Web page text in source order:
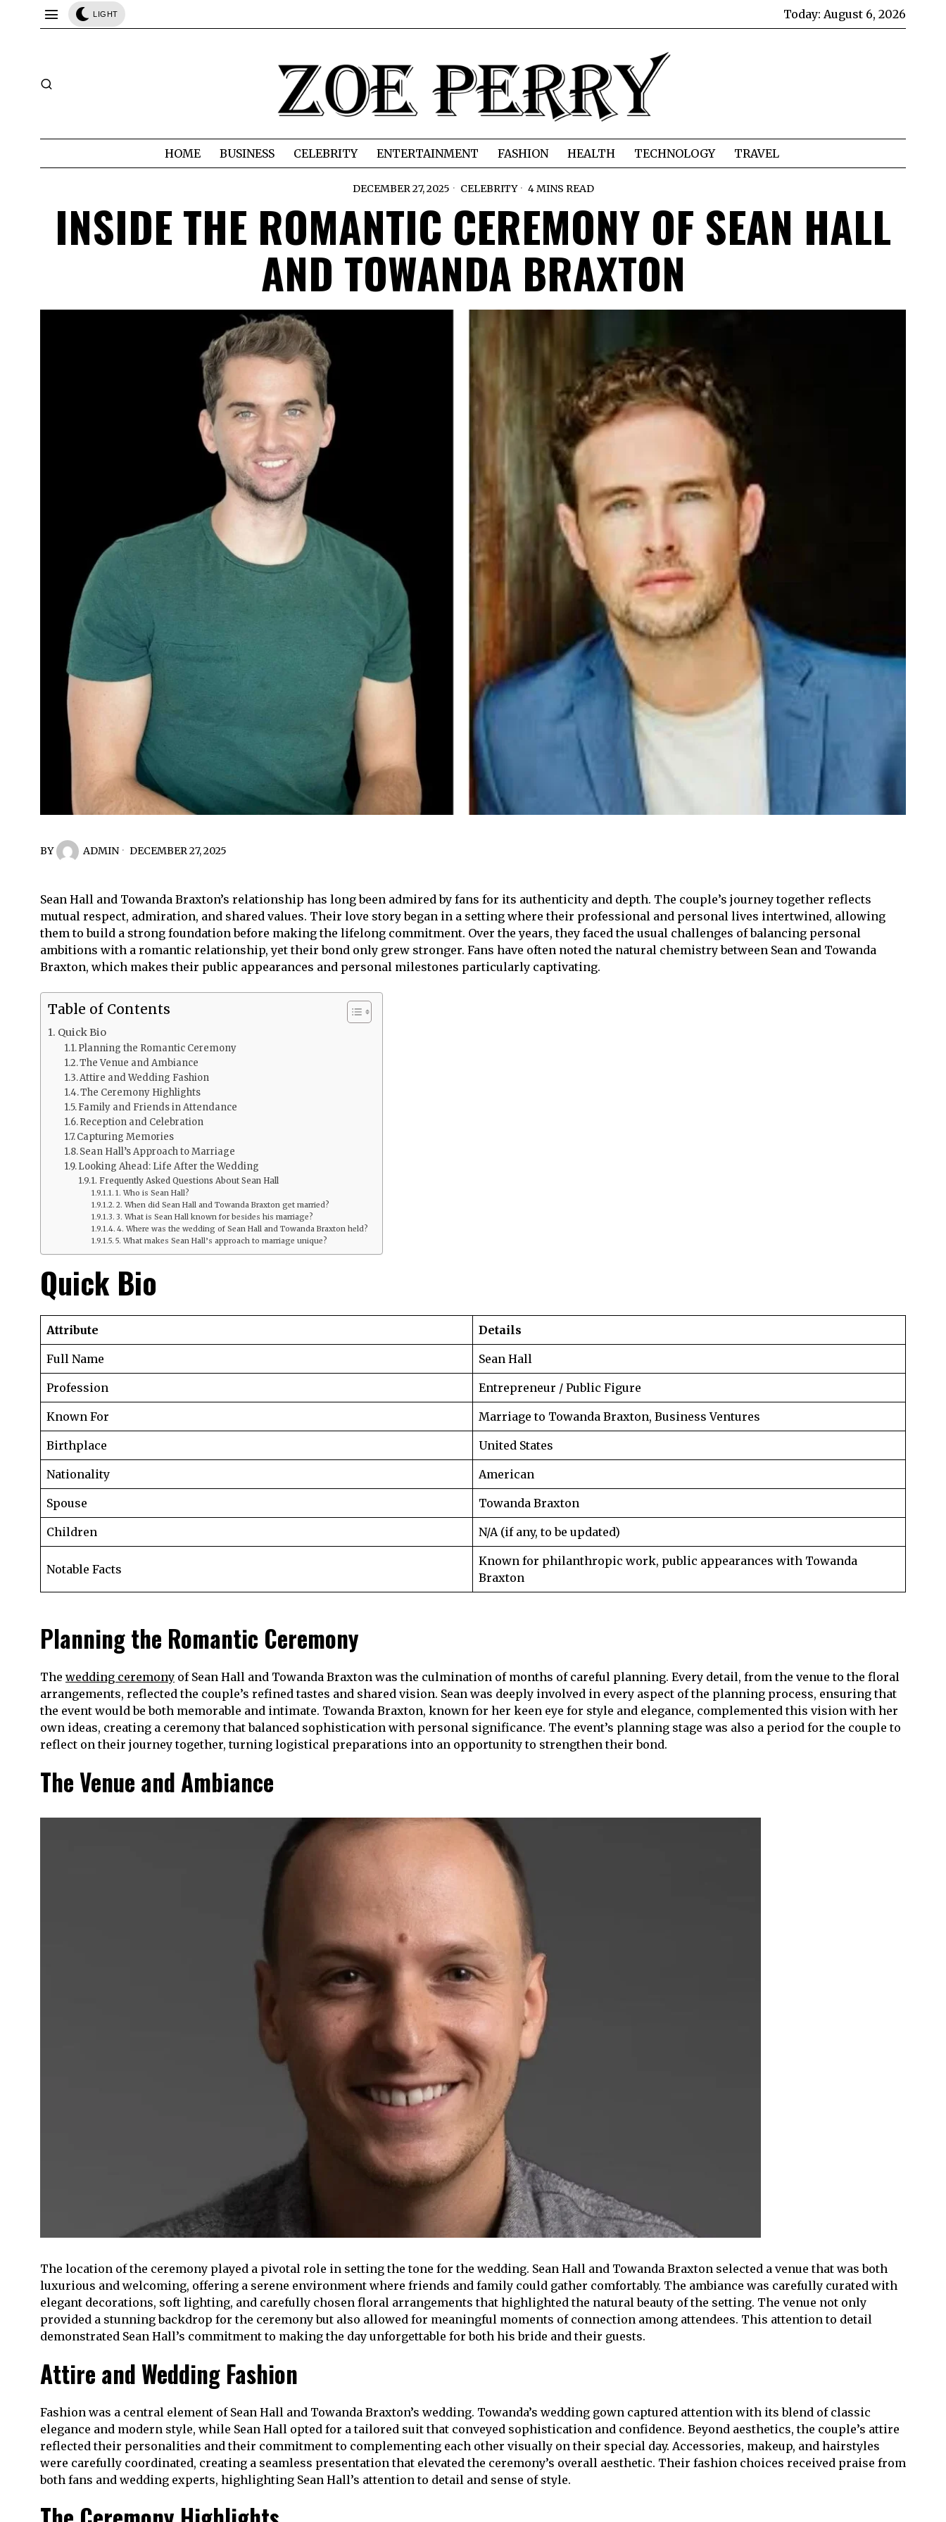
LIGHT Today: August 6, 2026
HOME BUSINESS CELEBRITY ENTERTAINMENT FASHION HEALTH TECHNOLOGY TRAVEL
DECEMBER 27, 2025 CELEBRITY 4 MINS READ
INSIDE THE ROMANTIC CEREMONY OF SEAN HALL
AND TOWANDA BRAXTON
BY ADMIN DECEMBER 27, 2025
Sean Hall and Towanda Braxton’s relationship has long been admired by fans for its authenticity and depth. The couple’s journey together reflects
mutual respect, admiration, and shared values. Their love story began in a setting where their professional and personal lives intertwined, allowing
them to build a strong foundation before making the lifelong commitment. Over the years, they faced the usual challenges of balancing personal
ambitions with a romantic relationship, yet their bond only grew stronger. Fans have often noted the natural chemistry between Sean and Towanda
Braxton, which makes their public appearances and personal milestones particularly captivating.
Table of Contents
Quick Bio
Planning the Romantic Ceremony
The Venue and Ambiance
Attire and Wedding Fashion
The Ceremony Highlights
Family and Friends in Attendance
Reception and Celebration
Capturing Memories
Sean Hall’s Approach to Marriage
Looking Ahead: Life After the Wedding
Frequently Asked Questions About Sean Hall
1. Who is Sean Hall?
2. When did Sean Hall and Towanda Braxton get married?
3. What is Sean Hall known for besides his marriage?
4. Where was the wedding of Sean Hall and Towanda Braxton held?
5. What makes Sean Hall’s approach to marriage unique?
Quick Bio
Attribute Details
Full Name Sean Hall
Profession Entrepreneur / Public Figure
Known For Marriage to Towanda Braxton, Business Ventures
Birthplace United States
Nationality American
Spouse Towanda Braxton
Children N/A (if any, to be updated)
Notable Facts
Known for philanthropic work, public appearances with Towanda
Braxton
Planning the Romantic Ceremony
The wedding ceremony of Sean Hall and Towanda Braxton was the culmination of months of careful planning. Every detail, from the venue to the floral
arrangements, reflected the couple’s refined tastes and shared vision. Sean was deeply involved in every aspect of the planning process, ensuring that
the event would be both memorable and intimate. Towanda Braxton, known for her keen eye for style and elegance, complemented this vision with her
own ideas, creating a ceremony that balanced sophistication with personal significance. The event’s planning stage was also a period for the couple to
reflect on their journey together, turning logistical preparations into an opportunity to strengthen their bond.
The Venue and Ambiance
The location of the ceremony played a pivotal role in setting the tone for the wedding. Sean Hall and Towanda Braxton selected a venue that was both
luxurious and welcoming, offering a serene environment where friends and family could gather comfortably. The ambiance was carefully curated with
elegant decorations, soft lighting, and carefully chosen floral arrangements that highlighted the natural beauty of the setting. The venue not only
provided a stunning backdrop for the ceremony but also allowed for meaningful moments of connection among attendees. This attention to detail
demonstrated Sean Hall’s commitment to making the day unforgettable for both his bride and their guests.
Attire and Wedding Fashion
Fashion was a central element of Sean Hall and Towanda Braxton’s wedding. Towanda’s wedding gown captured attention with its blend of classic
elegance and modern style, while Sean Hall opted for a tailored suit that conveyed sophistication and confidence. Beyond aesthetics, the couple’s attire
reflected their personalities and their commitment to complementing each other visually on their special day. Accessories, makeup, and hairstyles
were carefully coordinated, creating a seamless presentation that elevated the ceremony’s overall aesthetic. Their fashion choices received praise from
both fans and wedding experts, highlighting Sean Hall’s attention to detail and sense of style.